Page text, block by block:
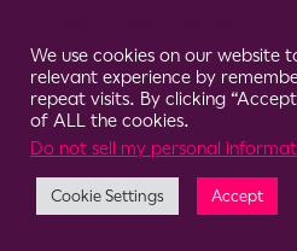
We use cookies on our website
relevant experience by
repeat visits. By clicking
of ALL the cookies.
Do not sell my personal
Cookie Settings Accept